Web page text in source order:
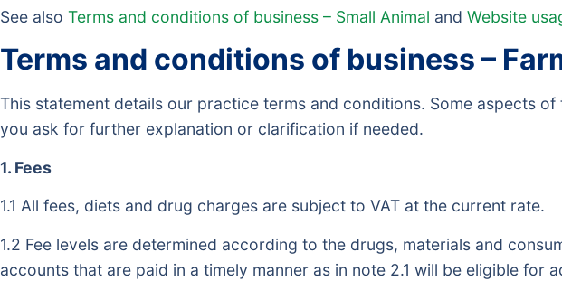
See also Terms and conditions of business – Small Animal and Website
Terms and conditions of business –
This statement details our practice terms and conditions. Some aspects
you ask for further explanation or clarification if needed.
1. Fees
1.1 All fees, diets and drug charges are subject to VAT at the current rate.
1.2 Fee levels are determined according to the drugs, materials and
accounts that are paid in a timely manner as in note 2.1 will be eligible